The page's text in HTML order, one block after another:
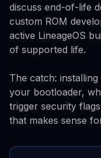
discuss end-of-life
custom ROM
active LineageOS
of supported life.
The catch:
your bootloader,
trigger security
that makes sense